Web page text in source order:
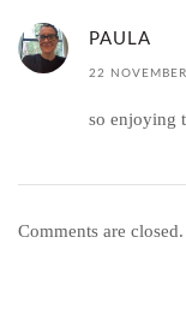
PAULA
22
so enjoying
Comments are closed.